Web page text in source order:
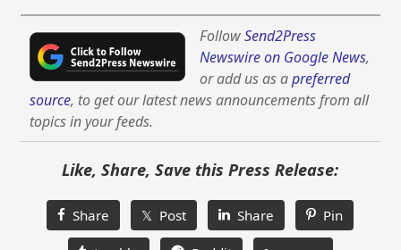
FollowSend2Press
Newswire on Google News,
or add us as apreferred
source, to get our latest news announcements from all
topics in your feeds.
Like, Share, Save this Press Release:
Share 𝕏 Post Share Pin